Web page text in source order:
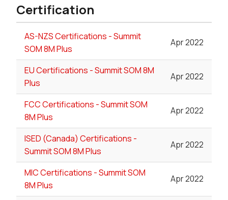
Certification
AS-NZS Certifications - Summit
SOM 8M Plus
Apr 2022
EU Certifications - Summit SOM 8M
Plus
Apr 2022
FCC Certifications - Summit SOM
8M Plus
Apr 2022
ISED (Canada) Certifications -
Summit SOM 8M Plus
Apr 2022
MIC Certifications - Summit SOM
8M Plus
Apr 2022